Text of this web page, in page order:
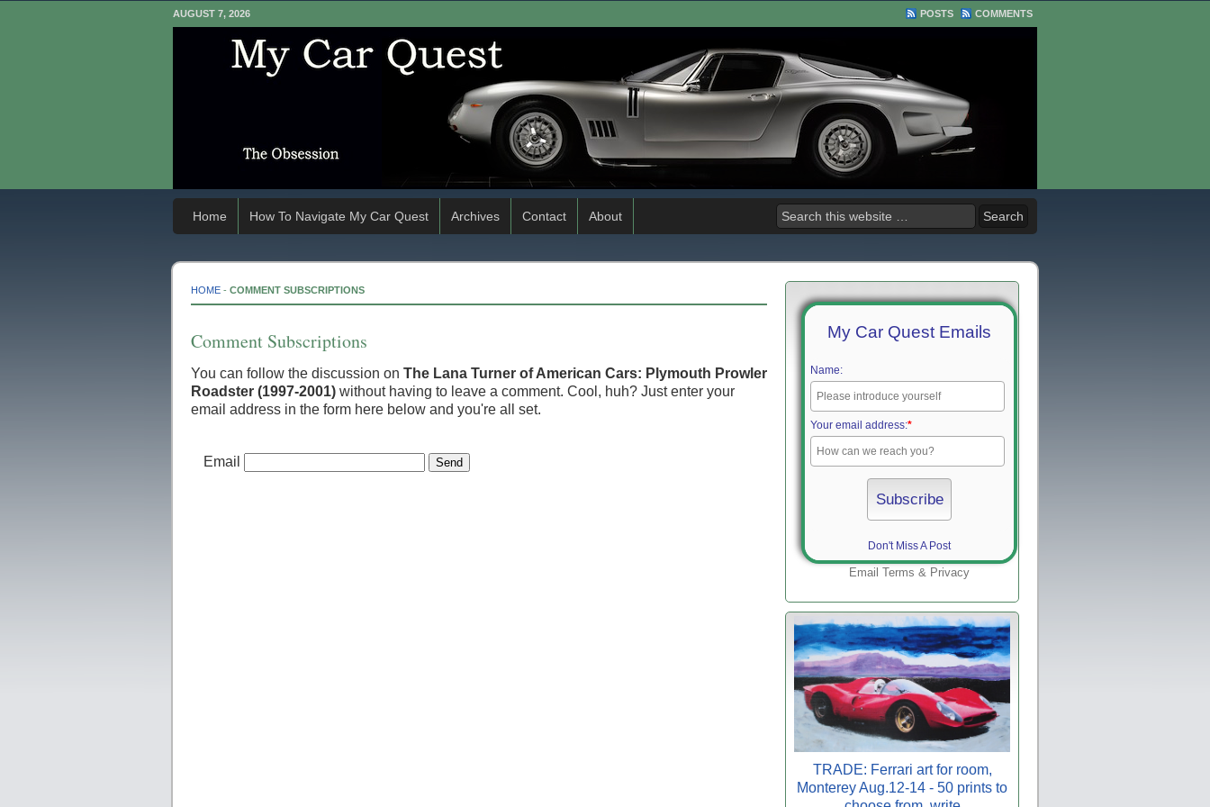
AUGUST 7, 2026 POSTS COMMENTS
Home How To Navigate My Car Quest Archives Contact About
HOME - COMMENT SUBSCRIPTIONS
Comment Subscriptions
You can follow the discussion on The Lana Turner of American Cars: Plymouth Prowler
Roadster (1997-2001) without having to leave a comment. Cool, huh? Just enter your
email address in the form here below and you're all set.
Email
My Car Quest Emails
Name:
Your email address:*
Don't Miss A Post
Email Terms & Privacy
TRADE: Ferrari art for room,
Monterey Aug.12-14 - 50 prints to